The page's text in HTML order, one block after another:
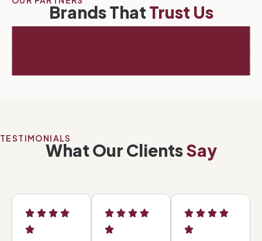
Brands That Trust Us
TESTIMONIALS
What Our ClientsSay